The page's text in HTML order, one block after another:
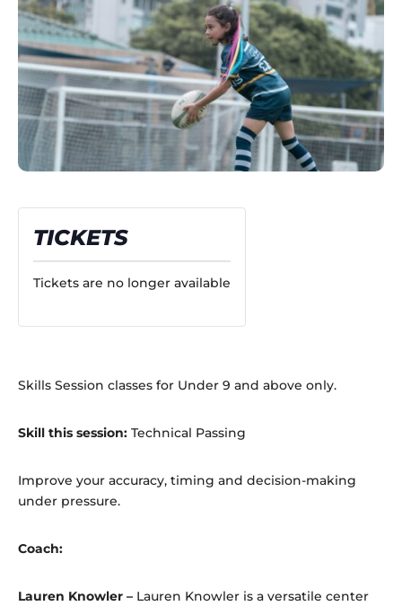
TICKETS
Tickets are no longer available
Skills Session classes for Under 9 and above only.
Skill this session: Technical Passing
Improve your accuracy, timing and decision-making
under pressure.
Coach:
Lauren Knowler – Lauren Knowler is a versatile center